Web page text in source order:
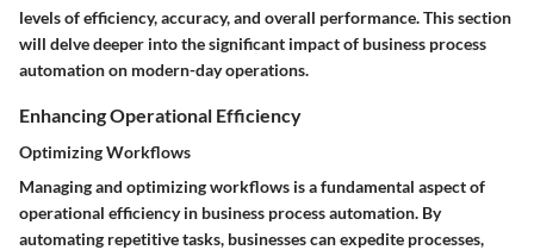
levels of efficiency, accuracy, and overall performance. This section
will delve deeper into the significant impact of business process
automation on modern-day operations.
Enhancing Operational Efficiency
Optimizing Workflows
Managing and optimizing workflows is a fundamental aspect of
operational efficiency in business process automation. By
automating repetitive tasks, businesses can expedite processes,